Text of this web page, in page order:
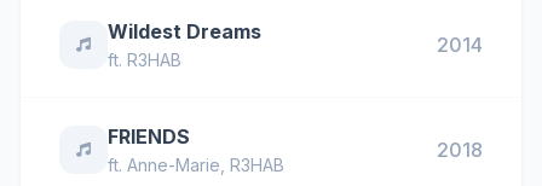
Wildest Dreams
ft. R3HAB
2014
FRIENDS
ft. Anne-Marie R3HAB
2018